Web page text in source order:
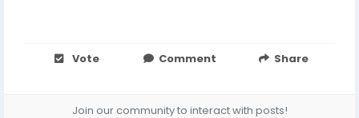
Vote Comment Share
Join our community to interact with posts!